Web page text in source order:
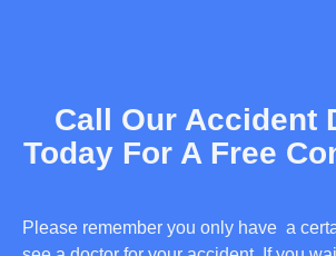
Call Our Accident
Today For A Free
Please remember you only have a